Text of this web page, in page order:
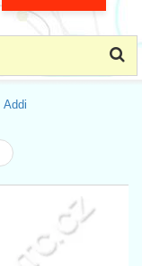
Addi